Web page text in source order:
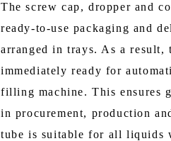
The screw cap, dropper and
ready-to-use packaging and
arranged in trays. As a result,
immediately ready for
filling machine. This ensures
in procurement, production
tube is suitable for all liquids